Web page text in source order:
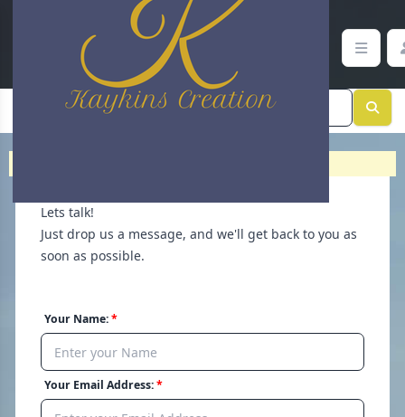
Lets talk!
Just drop us a message, and we'll get back to you as
soon as possible.
Your Name:
Your Email Address:
Contact Support | Help and Inquiries | Kaykins Creation